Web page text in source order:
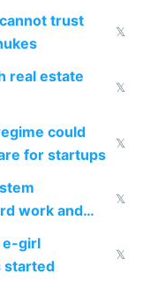
failed
trust
𝕏
real estate
𝕏
could
for startups
𝕏
work and
𝕏
e-girl
started
𝕏